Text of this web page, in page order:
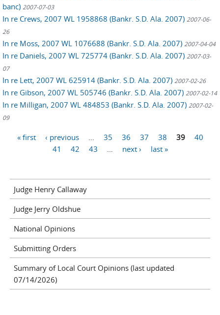
banc) 2007-07-03
In re Crews, 2007 WL 1958868 (Bankr. S.D. Ala. 2007) 2007-06-
26
In re Moss, 2007 WL 1076688 (Bankr. S.D. Ala. 2007) 2007-04-04
In re Daniels, 2007 WL 725774 (Bankr. S.D. Ala. 2007) 2007-03-
07
In re Lett, 2007 WL 625914 (Bankr. S.D. Ala. 2007) 2007-02-26
In re Gibson, 2007 WL 505746 (Bankr. S.D. Ala. 2007) 2007-02-14
In re Milligan, 2007 WL 484853 (Bankr. S.D. Ala. 2007) 2007-02-
09
Pages« first ‹ previous 35 36 37 38 39
40
41
42 43 next › last »
Judge Henry Callaway
Judge Jerry Oldshue
National Opinions
Submitting Orders
Summary of Local Court Opinions (last updated
07/14/2026)